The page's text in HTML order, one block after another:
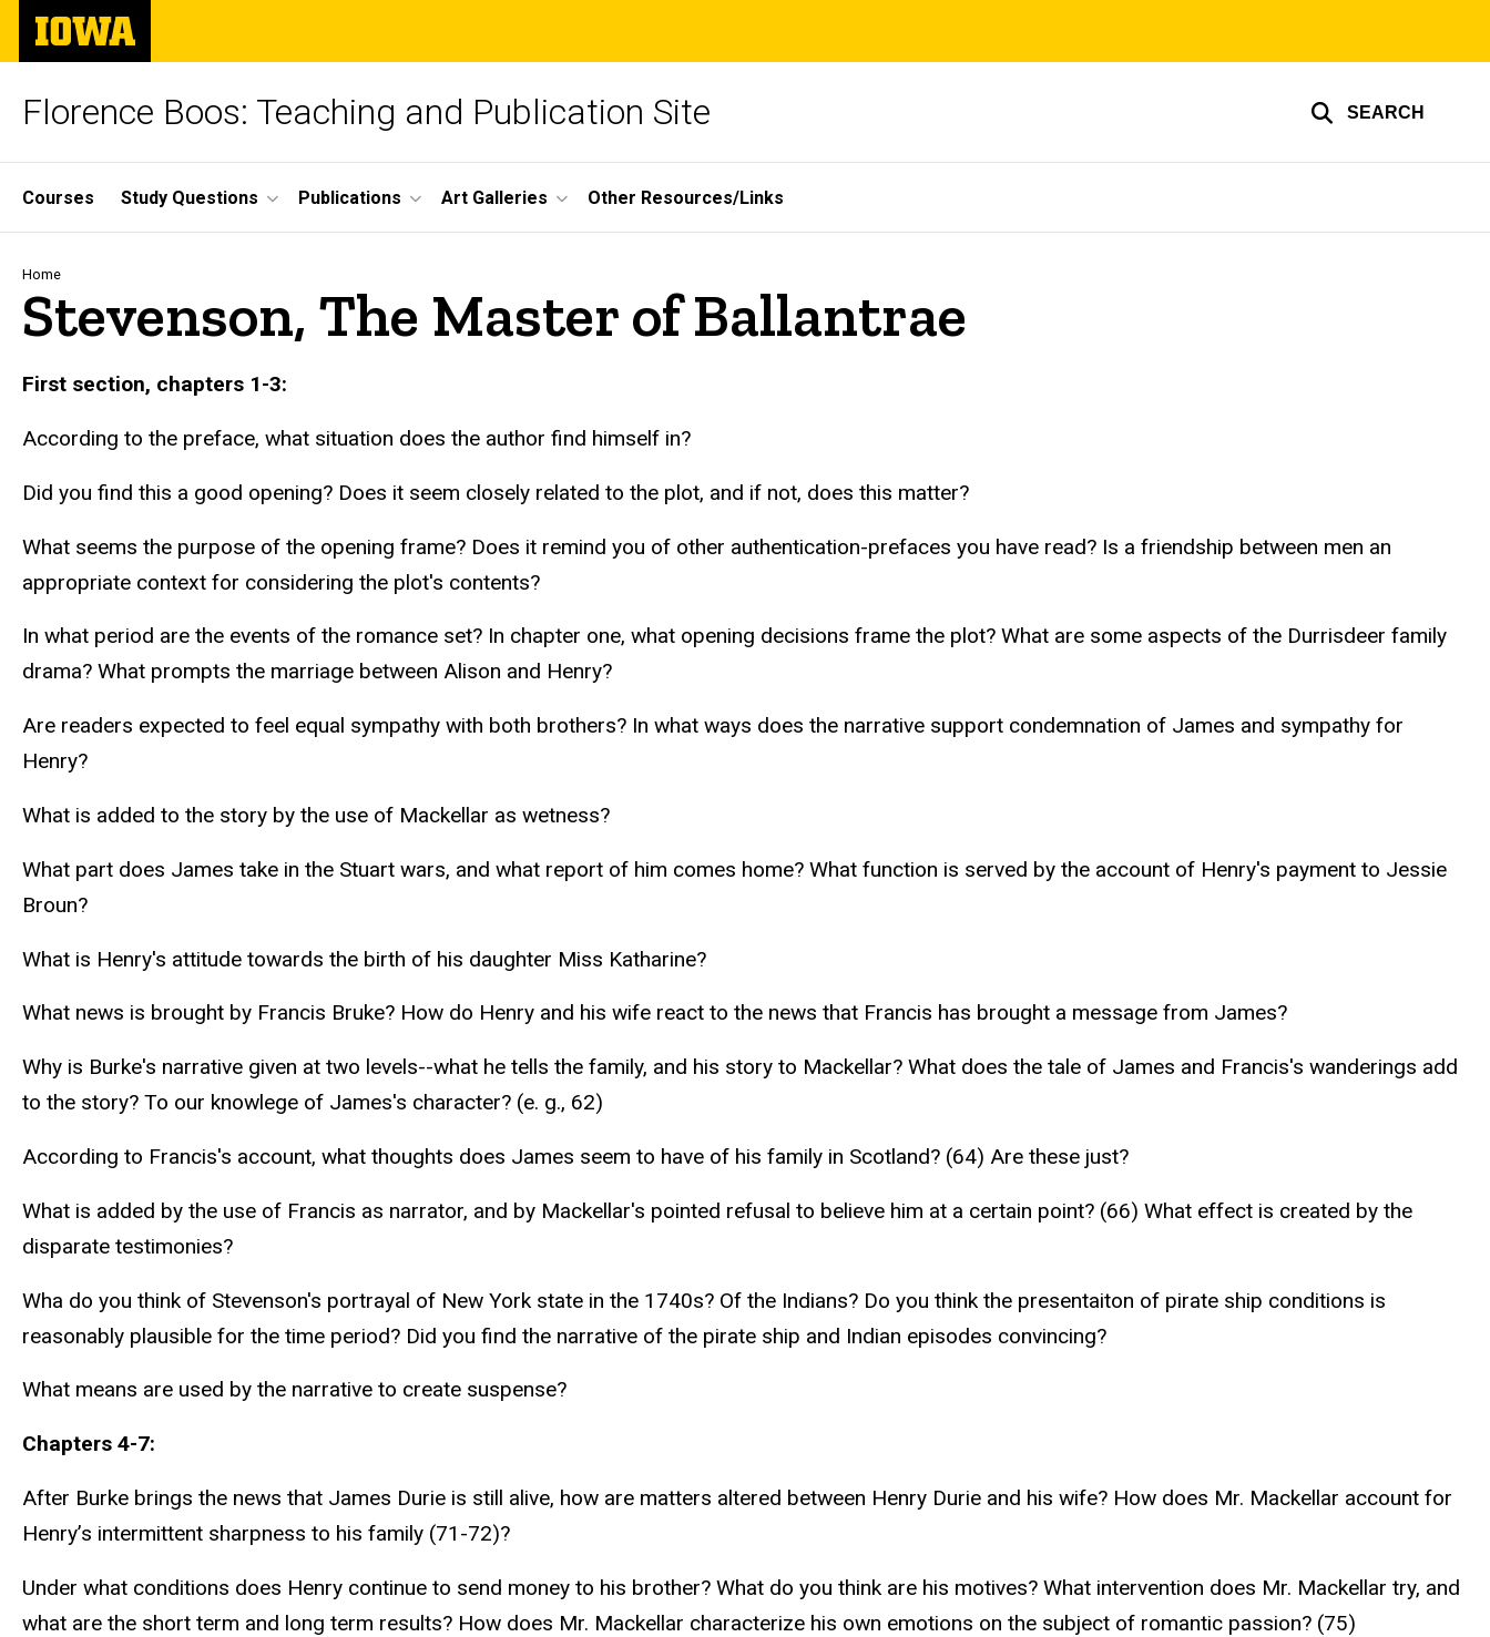
Skip
main
The
University
of
Florence Boos: Teaching and Publication Site SEARCH
Site
Main
Navigation
Courses Study Questions Publications Art Galleries Other Resources/Links
Breadcrumb
Home
Stevenson, The Master of Ballantrae
text
First section, chapters 1-3:
According to the preface, what situation does the author find himself in?
Did you find this a good opening? Does it seem closely related to the plot, and if not, does this matter?
What seems the purpose of the opening frame? Does it remind you of other authentication-prefaces you have read? Is a friendship between men an
appropriate context for considering the plot's contents?
In what period are the events of the romance set? In chapter one, what opening decisions frame the plot? What are some aspects of the Durrisdeer family
drama? What prompts the marriage between Alison and Henry?
Are readers expected to feel equal sympathy with both brothers? In what ways does the narrative support condemnation of James and sympathy for
Henry?
What is added to the story by the use of Mackellar as wetness?
What part does James take in the Stuart wars, and what report of him comes home? What function is served by the account of Henry's payment to Jessie
Broun?
What is Henry's attitude towards the birth of his daughter Miss Katharine?
What news is brought by Francis Bruke? How do Henry and his wife react to the news that Francis has brought a message from James?
Why is Burke's narrative given at two levels--what he tells the family, and his story to Mackellar? What does the tale of James and Francis's wanderings add
to the story? To our knowlege of James's character? (e. g., 62)
According to Francis's account, what thoughts does James seem to have of his family in Scotland? (64) Are these just?
What is added by the use of Francis as narrator, and by Mackellar's pointed refusal to believe him at a certain point? (66) What effect is created by the
disparate testimonies?
Wha do you think of Stevenson's portrayal of New York state in the 1740s? Of the Indians? Do you think the presentaiton of pirate ship conditions is
reasonably plausible for the time period? Did you find the narrative of the pirate ship and Indian episodes convincing?
What means are used by the narrative to create suspense?
Chapters 4-7:
After Burke brings the news that James Durie is still alive, how are matters altered between Henry Durie and his wife? How does Mr. Mackellar account for
Henry’s intermittent sharpness to his family (71-72)?
Under what conditions does Henry continue to send money to his brother? What do you think are his motives? What intervention does Mr. Mackellar try, and
what are the short term and long term results? How does Mr. Mackellar characterize his own emotions on the subject of romantic passion? (75)